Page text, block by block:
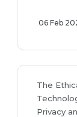
06 Feb
The
Privacy